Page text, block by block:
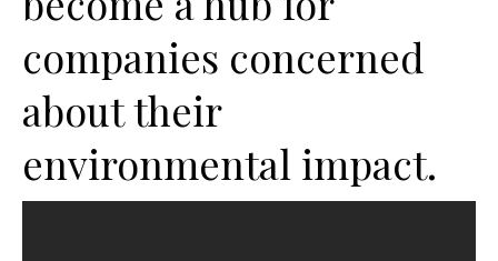
companies concerned
about their
environmental impact.